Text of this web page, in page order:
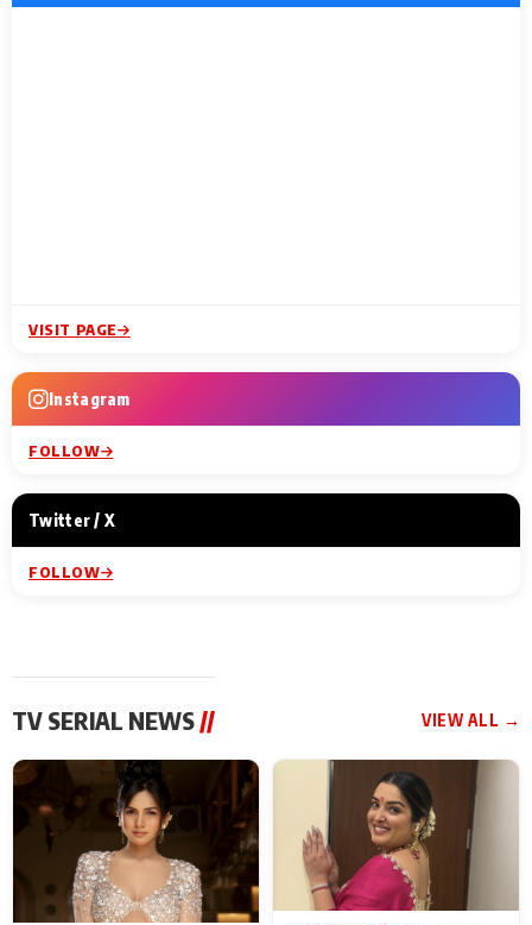
VISIT PAGE
Instagram
FOLLOW
Twitter / X
FOLLOW
TV SERIAL NEWS// VIEW ALL →